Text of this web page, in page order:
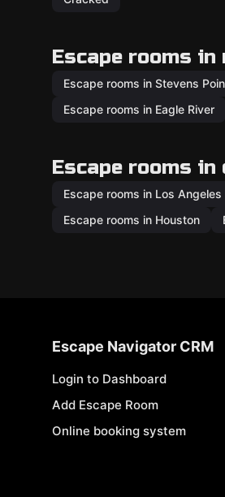
Escape rooms
Escape rooms in Stevens
Escape rooms in Eagle River
Escape rooms
Escape rooms in Los Angeles
Escape rooms in Houston
Escape Navigator CRM
Login to Dashboard
Add Escape Room
Online booking system